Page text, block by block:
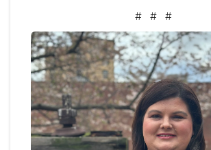
# # #